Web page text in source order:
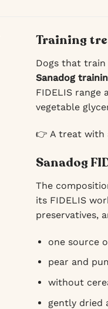
Training
Dogs that
Sanadog
FIDELIS
vegetable
👉 A treat with
Sanadog
The
its FIDELIS
preservatives,
one source
pear and
without
gently dried